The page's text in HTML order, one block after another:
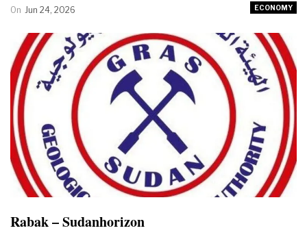
ECONOMY
On Jun 24, 2026
Rabak – Sudanhorizon